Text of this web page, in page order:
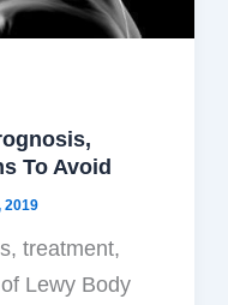
To Avoid
2019
treatment,
Lewy Body